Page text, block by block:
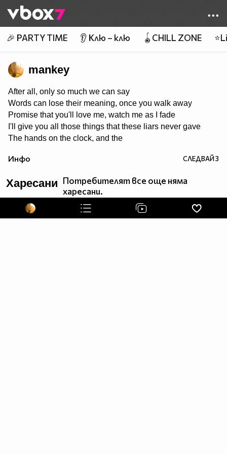
👾
🎉 PARTY TIME 👂 Клю – клю 🪀CHILL ZONE
mankey
After all, only so much we can say
Words can lose their meaning, once you walk away
Promise that you'll love me, watch me as I fade
I'll give you all those things that these liars never gave
The hands on the clock, and the
Tear it all to pieces, and take back what I made
Инфо СЛЕДВАЙ3
Харесани Потребителят все още няма
харесани.